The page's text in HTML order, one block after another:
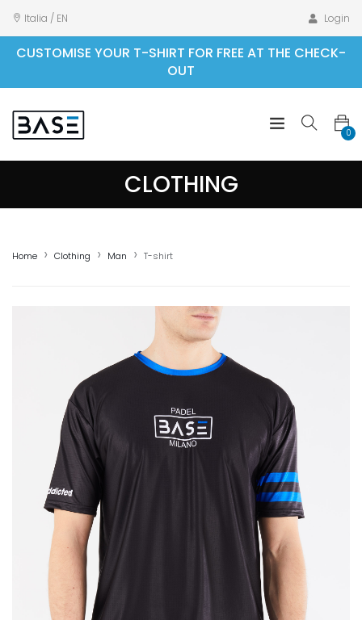
Italia / EN Login
CUSTOMISE YOUR T-SHIRT FOR FREE AT THE CHECK-
OUT
0
CLOTHING
Home Clothing Man T-shirt